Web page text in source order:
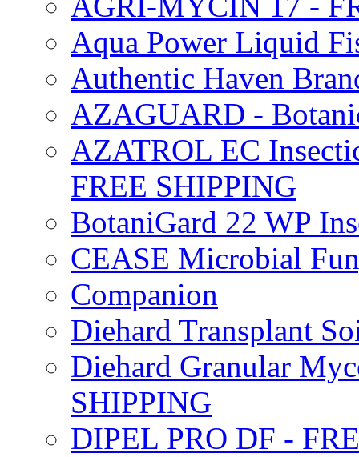
Aqua Power Liquid
Authentic Haven
AZAGUARD -
AZATROL EC
FREE SHIPPING
BotaniGard 22 WP
CEASE Microbial
Companion
Diehard Transplant
Diehard Granular
SHIPPING
DIPEL PRO DF -